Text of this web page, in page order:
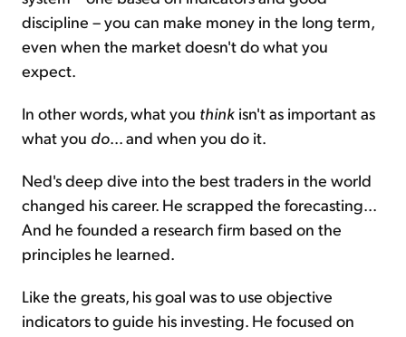
discipline – you can make money in the long term,
even when the market doesn't do what you
expect.
In other words, what you think isn't as important as
what you do ... and when you do it.
Ned's deep dive into the best traders in the world
changed his career. He scrapped the forecasting...
And he founded a research firm based on the
principles he learned.
Like the greats, his goal was to use objective
indicators to guide his investing. He focused on